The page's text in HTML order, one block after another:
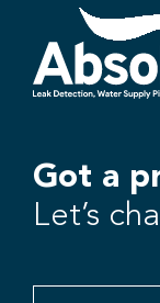
Got a
Let’s